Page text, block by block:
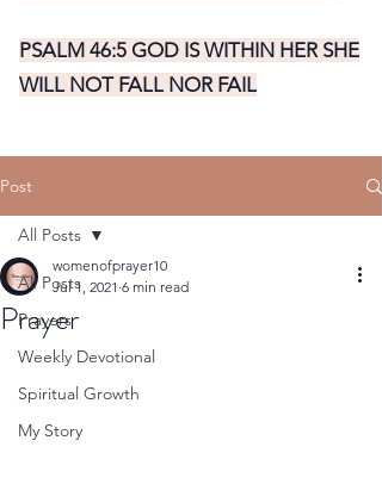
PSALM 46:5 GOD IS WITHIN HER SHE
WILL NOT FALL NOR FAIL
Post
All Posts
Prayers
Weekly Devotional
Spiritual Growth
My Story
All Posts
Prayer
womenofprayer10
Jul 1, 2021 6 min read